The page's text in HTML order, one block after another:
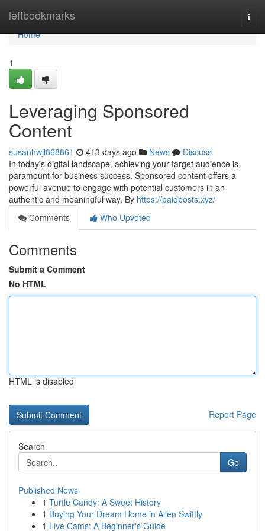
leftbookmarks
Home
Home
1
Leveraging Sponsored
Content
susanhwjl868861 413 days ago News
Discuss
In today's digital landscape, achieving your target audience is
paramount for business success. Sponsored content offers a
powerful avenue to engage with potential customers in an
authentic and meaningful way. By https://paidposts.xyz/
Comments
Who Upvoted
Comments
Submit a Comment
No HTML
HTML is disabled
Report Page
Search
Go
Published News
1 Turtle Candy: A Sweet History
1 Buying Your Dream Home in Allen Swiftly
1 Live Cams: A Beginner's Guide